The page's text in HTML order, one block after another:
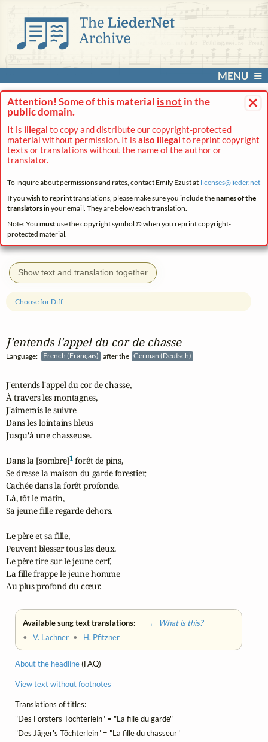
MENU
×
Attention! Some of this material is not in the
public domain.
It is illegal to copy and distribute our copyright-protected
material without permission. It is also illegal to reprint copyright
texts or translations without the name of the author or
translator.
To inquire about permissions and rates, contact Emily Ezust at licenses@lieder.net
If you wish to reprint translations, please make sure you include thenames of the
translatorsin your email. They are below each translation.
Note: You mustuse the copyright symbol © when you reprint copyright-
protected material.
Show text and translation together
J'entends l'appel du cor de chasse
Language: French (Français) after the German (Deutsch)
Choose for Diff
J'entends l'appel du cor de chasse,
À travers les montagnes,
J'aimerais le suivre
Dans les lointains bleus
Jusqu'à une chasseuse.
Dans la [sombre]1 forêt de pins,
Se dresse la maison du garde forestier,
Cachée dans la forêt profonde.
Là, tôt le matin,
Sa jeune fille regarde dehors.
Le père et sa fille,
Peuvent blesser tous les deux.
Le père tire sur le jeune cerf,
La fille frappe le jeune homme
Au plus profond du cœur.
Available sung text translations:
← What is this?
•V. Lachner • H. Pfitzner
About the headline(FAQ)
View text without footnotes
Translations of titles:
"Des Försters Töchterlein" = "La fille du garde"
"Des Jäger's Töchterlein" = "La fille du chasseur"